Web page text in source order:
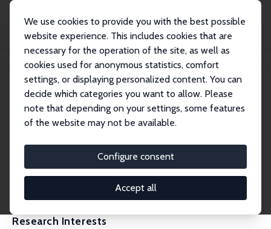
We use cookies to provide you with the best possible
website experience. This includes cookies that are
necessary for the operation of the site, as well as
cookies used for anonymous statistics, comfort
settings, or displaying personalized content. You can
decide which categories you want to allow. Please
note that depending on your settings, some features
of the website may not be available.
Configure consent
Accept all
Pedro Carneiro
Pedro Carneiro
Research Fellow
p.carneiro@ucl.ac.uk
External Homepage
Research Interests